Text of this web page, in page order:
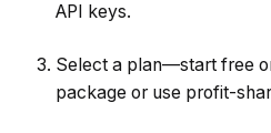
API keys.
Select a plan—start free
package or use profit-